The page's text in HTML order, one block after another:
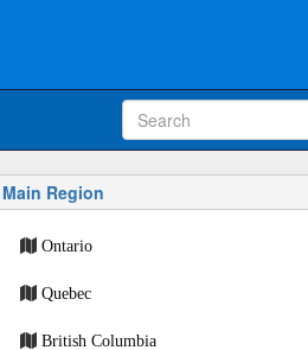
Main Region
Ontario
Quebec
British Columbia